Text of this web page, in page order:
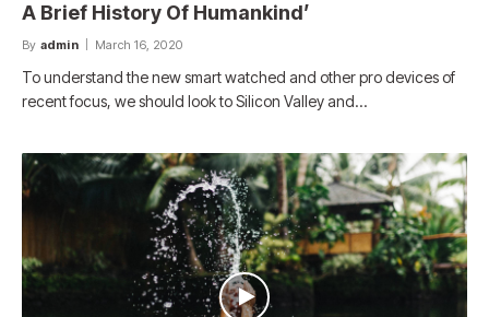
A Brief History Of Humankind’
By admin March 16, 2020
To understand the new smart watched and other pro devices of
recent focus, we should look to Silicon Valley and…